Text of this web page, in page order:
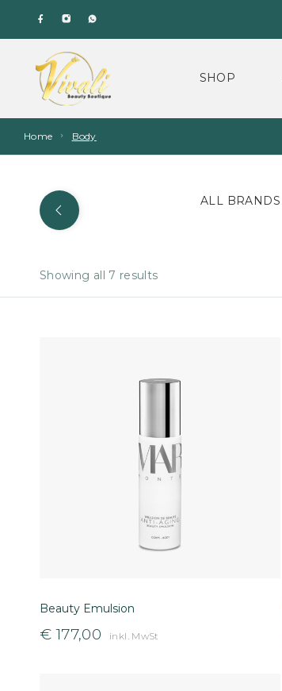
SHOP
Home Body
ALL BRANDS
Showing all 7 results
Beauty Emulsion
€ 177,00 inkl. MwSt